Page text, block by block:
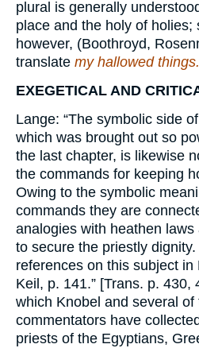
plural is generally
place and the holy of holies;
however, (Boothroyd,
translate my hallowed things.
EXEGETICAL AND
Lange: “The symbolic side
which was brought out so
the last chapter, is likewise
the commands for keeping
Owing to the symbolic
commands they are
analogies with heathen
to secure the priestly
references on this subject in
Keil, p. 141.” [Trans. p. 430,
which Knobel and several of
commentators have
priests of the Egyptians,